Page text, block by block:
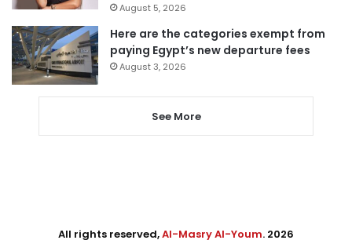
August 5, 2026
Here are the categories exempt from
paying Egypt’s new departure fees
August 3, 2026
See More
All rights reserved,Al-Masry Al-Youm. 2026